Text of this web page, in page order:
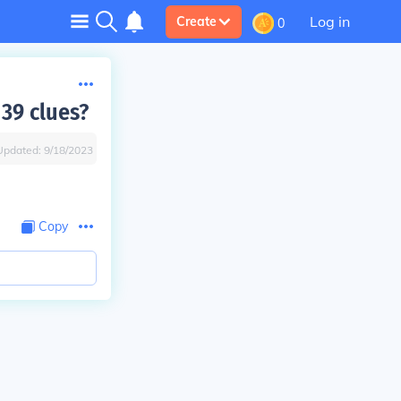
Create 0 Log in
clues?
9/18/2023
Copy